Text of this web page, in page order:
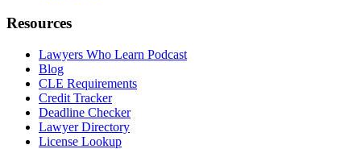
Resources
Lawyers Who Learn Podcast
Blog
CLE Requirements
Credit Tracker
Deadline Checker
Lawyer Directory
License Lookup